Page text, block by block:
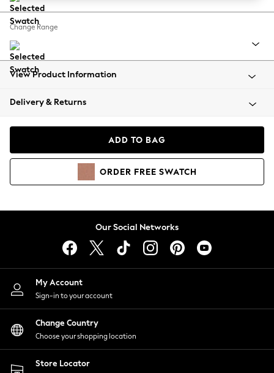
Balloon Trousers
Summer Footwear
All Clothing
Beachwear
Coats & Jackets
Hoodies & Sweatshirts
Lingerie
Nightwear
Shirts & Blouses
Shorts
Skirts
Suits & Tailoring
Sportswear
Swimwear
Change Range
View Product Information
Delivery & Returns
ADD TO BAG
ORDER FREE SWATCH
Our Social Networks
My Account
Sign-in to your account
Change Country
Choose your shopping location
Store Locator